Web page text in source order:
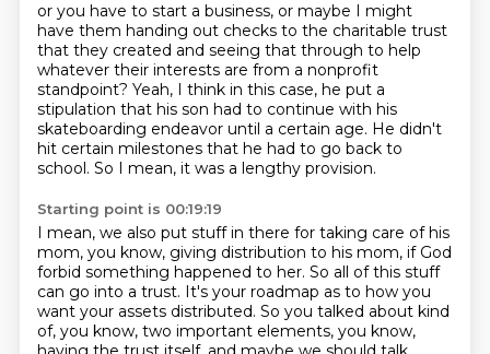
or you have to start a business, or maybe I might
have them handing out checks to the charitable trust
that they created and seeing that through to help
whatever their interests are from a nonprofit
standpoint? Yeah, I think in this case, he put a
stipulation that his son had to continue with his
skateboarding endeavor until a certain age. He didn't
hit certain milestones that he had to go back to
school. So I mean, it was a lengthy provision.
Starting point is 00:19:19
I mean, we also put stuff in there for taking care of his
mom, you know, giving distribution to his mom, if God
forbid something happened to her. So all of this stuff
can go into a trust. It's your roadmap as to how you
want your assets distributed. So you talked about kind
of, you know, two important elements, you know,